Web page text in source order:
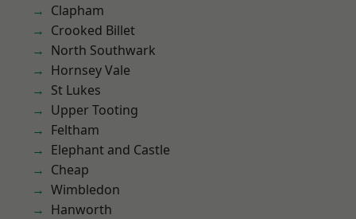
Clapham
Crooked Billet
North Southwark
Hornsey Vale
St Lukes
Upper Tooting
Feltham
Elephant and Castle
Cheap
Wimbledon
Hanworth